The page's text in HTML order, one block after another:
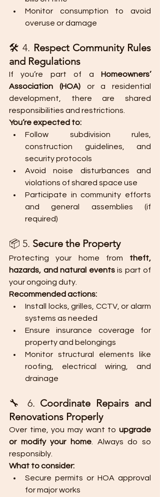
Monitor consumption to avoid
overuse or damage
🛠️ 4. Respect Community Rules
and Regulations
If you’re part of a Homeowners’
Association (HOA) or a residential
development, there are shared
responsibilities and restrictions.
You’re expected to:
Follow subdivision rules,
construction guidelines, and
security protocols
Avoid noise disturbances and
violations of shared space use
Participate in community efforts
and general assemblies (if
required)
📦 5. Secure the Property
Protecting your home from theft,
hazards, and natural events is part of
your ongoing duty.
Recommended actions:
Install locks, grilles, CCTV, or alarm
systems as needed
Ensure insurance coverage for
property and belongings
Monitor structural elements like
roofing, electrical wiring, and
drainage
🔧 6. Coordinate Repairs and
Renovations Properly
Over time, you may want to upgrade
or modify your home . Always do so
responsibly.
What to consider:
Secure permits or HOA approval
for major works